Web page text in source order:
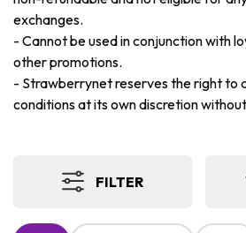
exchanges.
- Cannot be used in conjunction with
other promotions.
- Strawberrynet reserves the right to
conditions at its own discretion
FILTER